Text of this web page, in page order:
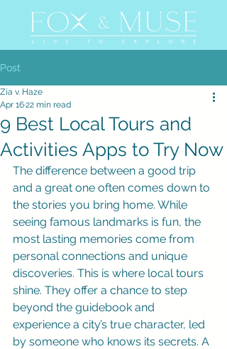
Post
9 Best Local Tours and
Activities Apps to Try Now
Zia v. Haze
Apr 1622 min read
The difference between a good trip
and a great one often comes down to
the stories you bring home. While
seeing famous landmarks is fun, the
most lasting memories come from
personal connections and unique
discoveries. This is where local tours
shine. They offer a chance to step
beyond the guidebook and
experience a city’s true character, led
by someone who knows its secrets. A